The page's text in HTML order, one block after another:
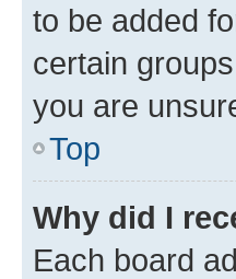
to be added
certain
you are
Top
Why did I
Each board